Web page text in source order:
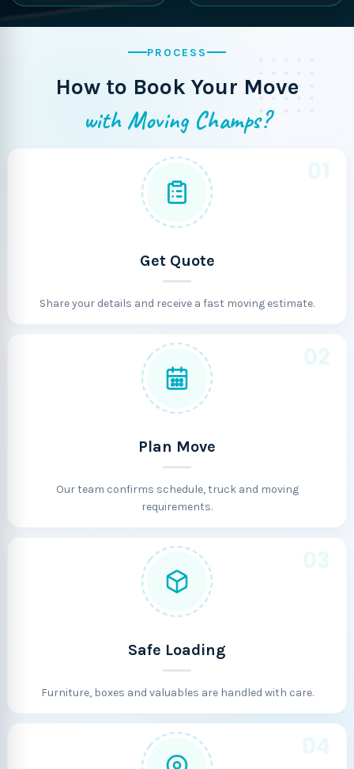
PROCESS
How to Book Your Move
with Moving Champs?
Get Quote
Share your details and receive a fast moving estimate.
Plan Move
Our team confirms schedule, truck and moving
requirements.
Safe Loading
Furniture, boxes and valuables are handled with care.